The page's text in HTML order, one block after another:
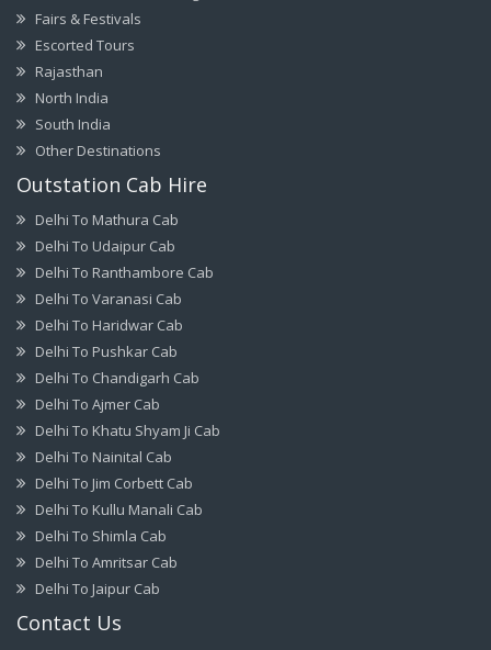
Fairs & Festivals
Escorted Tours
Rajasthan
North India
South India
Other Destinations
Outstation Cab Hire
Delhi To Mathura Cab
Delhi To Udaipur Cab
Delhi To Ranthambore Cab
Delhi To Varanasi Cab
Delhi To Haridwar Cab
Delhi To Pushkar Cab
Delhi To Chandigarh Cab
Delhi To Ajmer Cab
Delhi To Khatu Shyam Ji Cab
Delhi To Nainital Cab
Delhi To Jim Corbett Cab
Delhi To Kullu Manali Cab
Delhi To Shimla Cab
Delhi To Amritsar Cab
Delhi To Jaipur Cab
Contact Us